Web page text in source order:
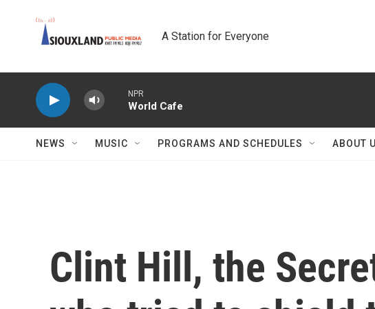
A Station for Everyone
NPR
World Cafe
NEWS MUSIC PROGRAMS AND SCHEDULES ABOUT
Clint Hill, the